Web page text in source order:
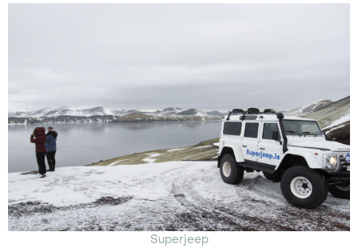
Superjeep